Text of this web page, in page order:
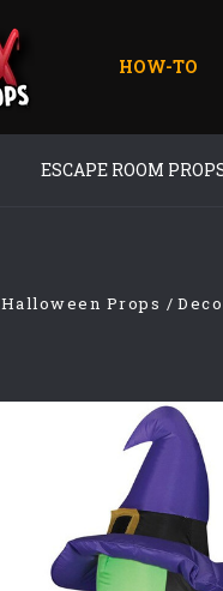
HOW-TO
ESCAPE ROOM
Halloween Props